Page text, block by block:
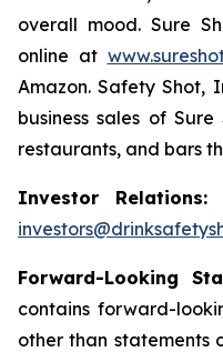
overall mood. Sure
online at
Amazon. Safety Shot,
business sales of
restaurants, and bars
Investor Relations:
Forward-Looking
contains forward-
other than